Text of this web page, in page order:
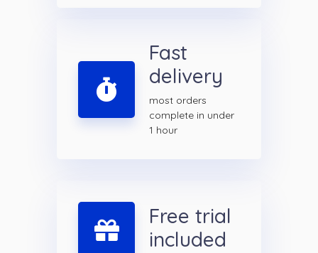
Fast
delivery
most orders
complete in under
1 hour
Free trial
included